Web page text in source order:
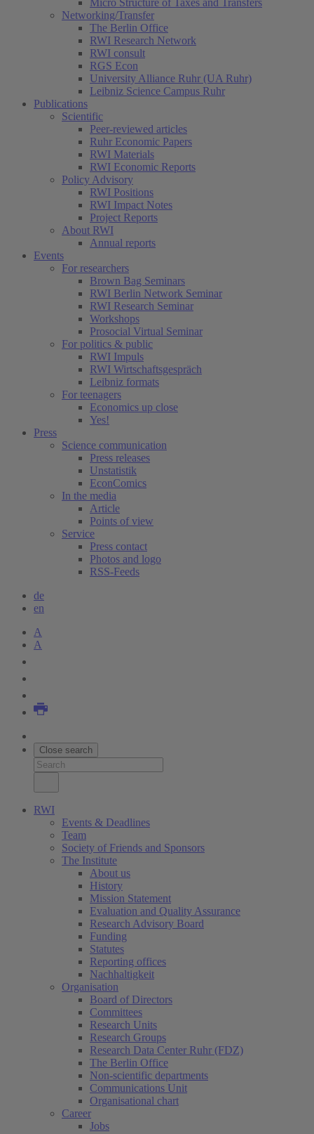
Micro Structure of Taxes and Transfers
Networking/Transfer
The Berlin Office
RWI Research Network
RWI consult
RGS Econ
University Alliance Ruhr (UA Ruhr)
Leibniz Science Campus Ruhr
Publications
Scientific
Peer-reviewed articles
Ruhr Economic Papers
RWI Materials
RWI Economic Reports
Policy Advisory
RWI Positions
RWI Impact Notes
Project Reports
About RWI
Annual reports
Events
For researchers
Brown Bag Seminars
RWI Berlin Network Seminar
RWI Research Seminar
Workshops
Prosocial Virtual Seminar
For politics & public
RWI Impuls
RWI Wirtschaftsgespräch
Leibniz formats
For teenagers
Economics up close
Yes!
Press
Science communication
Press releases
Unstatistik
EconComics
In the media
Article
Points of view
Service
Press contact
Photos and logo
RSS-Feeds
de
en
A
A
Close search
RWI
Events & Deadlines
Team
Society of Friends and Sponsors
The Institute
About us
History
Mission Statement
Evaluation and Quality Assurance
Research Advisory Board
Funding
Statutes
Reporting offices
Nachhaltigkeit
Organisation
Board of Directors
Committees
Research Units
Research Groups
Research Data Center Ruhr (FDZ)
The Berlin Office
Non-scientific departments
Communications Unit
Organisational chart
Career
Jobs